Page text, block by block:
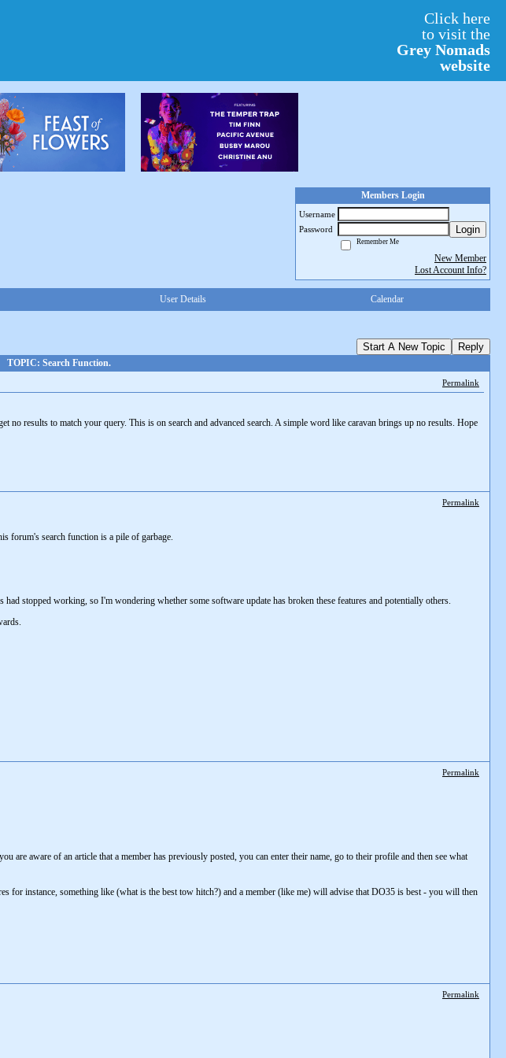
Click here
to visit the
Grey Nomads
website
Members Login
Username
Password
Login
Remember Me
New Member
Lost Account Info?
User Details Calendar
Start A New Topic Reply
TOPIC: Search Function.
Permalink
results to match your query. This is on search and advanced search. A simple word like caravan brings up no results. Hope
Permalink
forum's search function is a pile of garbage.
stopped working, so I'm wondering whether some software update has broken these features and potentially others.
Permalink
aware of an article that a member has previously posted, you can enter their name, go to their profile and then see what
for instance, something like (what is the best tow hitch?) and a member (like me) will advise that DO35 is best - you will then
Permalink